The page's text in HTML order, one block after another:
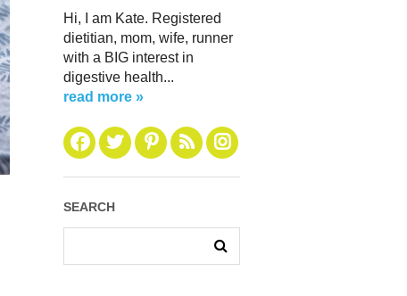
Hi, I am Kate. Registered
dietitian, mom, wife, runner
with a BIG interest in
digestive health...
read more »
SEARCH